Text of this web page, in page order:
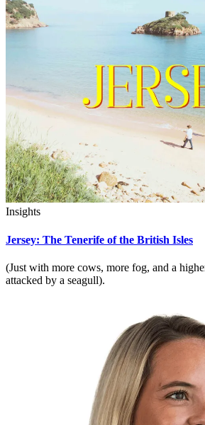
Insights
Jersey: The Tenerife of the British Isles
(Just with more cows, more fog, and a
attacked by a seagull).